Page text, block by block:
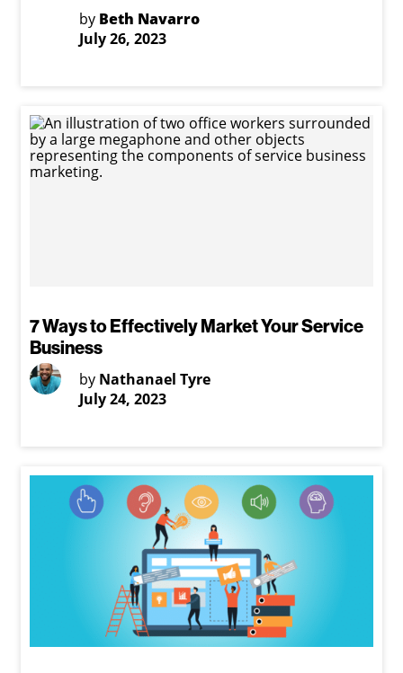
by Beth Navarro
July 26, 2023
7 Ways to Effectively Market Your Service
Business
by Nathanael Tyre
July 24, 2023